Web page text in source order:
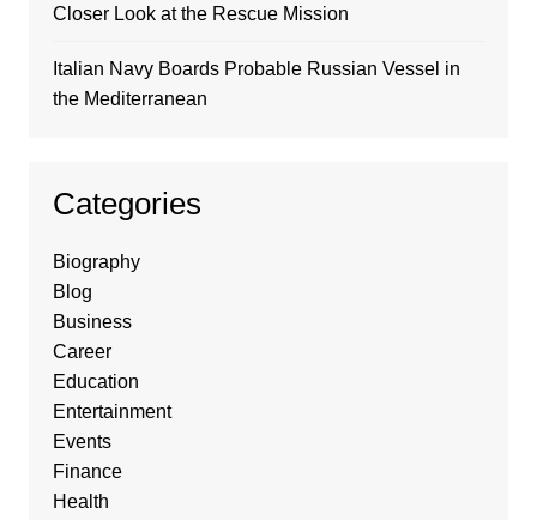
Closer Look at the Rescue Mission
Italian Navy Boards Probable Russian Vessel in
the Mediterranean
Categories
Biography
Blog
Business
Career
Education
Entertainment
Events
Finance
Health